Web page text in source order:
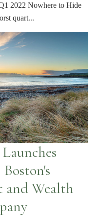
2022 Nowhere to Hide
quart...
and Wealth